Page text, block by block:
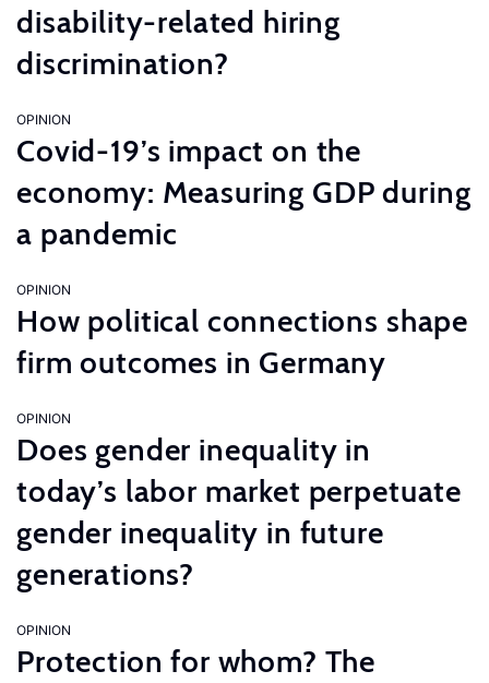
disability-related hiring
discrimination?
OPINION
Covid-19’s impact on the
economy: Measuring GDP during
a pandemic
OPINION
How political connections shape
firm outcomes in Germany
OPINION
Does gender inequality in
today’s labor market perpetuate
gender inequality in future
generations?
OPINION
Protection for whom? The